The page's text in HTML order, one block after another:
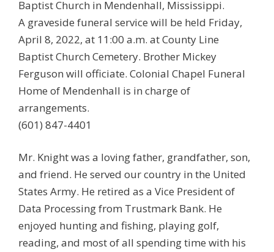
Baptist Church in Mendenhall, Mississippi.
A graveside funeral service will be held Friday,
April 8, 2022, at 11:00 a.m. at County Line
Baptist Church Cemetery. Brother Mickey
Ferguson will officiate. Colonial Chapel Funeral
Home of Mendenhall is in charge of
arrangements.
(601) 847-4401
Mr. Knight was a loving father, grandfather, son,
and friend. He served our country in the United
States Army. He retired as a Vice President of
Data Processing from Trustmark Bank. He
enjoyed hunting and fishing, playing golf,
reading, and most of all spending time with his